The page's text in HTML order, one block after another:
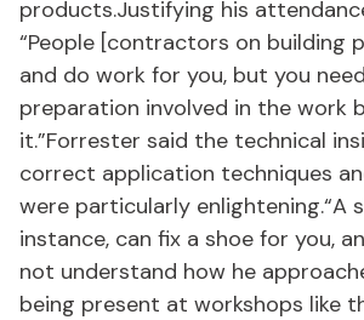
products.Justifying his
“People [contractors on building
and do work for you, but you
preparation involved in the work
it.”Forrester said the technical
correct application techniques
were particularly enlightening.“A
instance, can fix a shoe for you,
not understand how he
being present at workshops like